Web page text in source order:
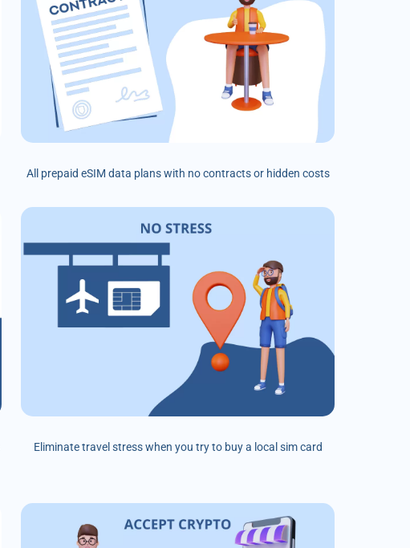
All prepaid eSIM data plans with no contracts or hidden costs
Eliminate travel stress when you try to buy a local sim card